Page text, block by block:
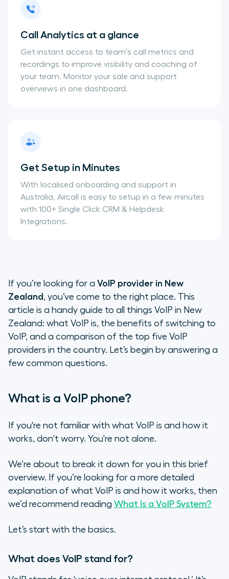
Call Analytics at a glance
Get instant access to team’s call metrics and
recordings to improve visibility and coaching of
your team. Monitor your sale and support
overviews in one dashboard.
Get Setup in Minutes
With localised onboarding and support in
Australia, Aircall is easy to setup in a few minutes
with 100+ Single Click CRM & Helpdesk
Integrations.
If you’re looking for a VoIP provider in New
Zealand , you’ve come to the right place. This
article is a handy guide to all things VoIP in New
Zealand: what VoIP is, the benefits of switching to
VoIP, and a comparison of the top five VoIP
providers in the country. Let’s begin by answering a
few common questions.
What is a VoIP phone?
If you're not familiar with what VoIP is and how it
works, don't worry. You're not alone.
We’re about to break it down for you in this brief
overview. If you’re looking for a more detailed
explanation of what VoIP is and how it works, then
we’d recommend reading What Is a VoIP System?
Let’s start with the basics.
What does VoIP stand for?